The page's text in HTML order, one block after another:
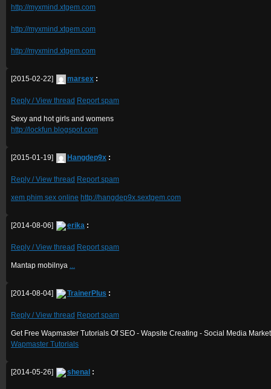
http://myxmind.xtgem.com
http://myxmind.xtgem.com
http://myxmind.xtgem.com
[2015-02-22] marsex :
Reply / View thread Report spam
Sexy and hot girls and womens
http://lockfun.blogspot.com
[2015-01-19] Hangdep9x :
Reply / View thread Report spam
xem phim sex online http://hangdep9x.sextgem.com
[2014-08-06] erika :
Reply / View thread Report spam
Mantap mobilnya
[2014-08-04] TrainerPlus :
Reply / View thread Report spam
Get Free Wapmaster Tutorials Of SEO - Wapsite Creating - Social Media
Wapmaster Tutorials
[2014-05-26] shenal :